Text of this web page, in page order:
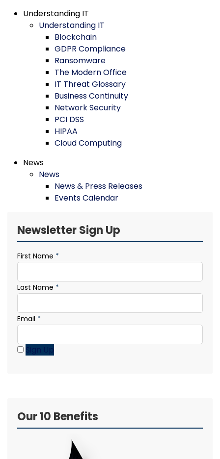
Understanding IT
Understanding IT
Blockchain
GDPR Compliance
Ransomware
The Modern Office
IT Threat Glossary
Business Continuity
Network Security
PCI DSS
HIPAA
Cloud Computing
News
News
News & Press Releases
Events Calendar
Newsletter Sign Up
First Name *
Last Name *
Email *
Sign Up
Our 10 Benefits